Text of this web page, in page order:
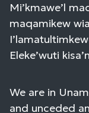
Mi’kmawe’l
maqamikew
Eleke’wuti
We are in
and unceded